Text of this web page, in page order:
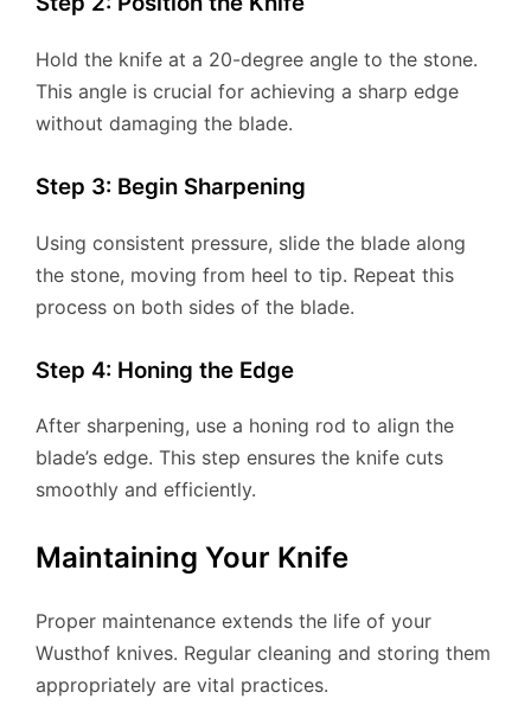
Hold the knife at a 20-degree angle to the stone.
This angle is crucial for achieving a sharp edge
without damaging the blade.
Step 3: Begin Sharpening
Using consistent pressure, slide the blade along
the stone, moving from heel to tip. Repeat this
process on both sides of the blade.
Step 4: Honing the Edge
After sharpening, use a honing rod to align the
blade’s edge. This step ensures the knife cuts
smoothly and efficiently.
Maintaining Your Knife
Proper maintenance extends the life of your
Wusthof knives. Regular cleaning and storing them
appropriately are vital practices.